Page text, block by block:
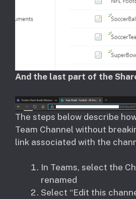
And the last part of the
The steps below describe
Team Channel without
link associated with the
In Teams, select the
renamed
Select “Edit this